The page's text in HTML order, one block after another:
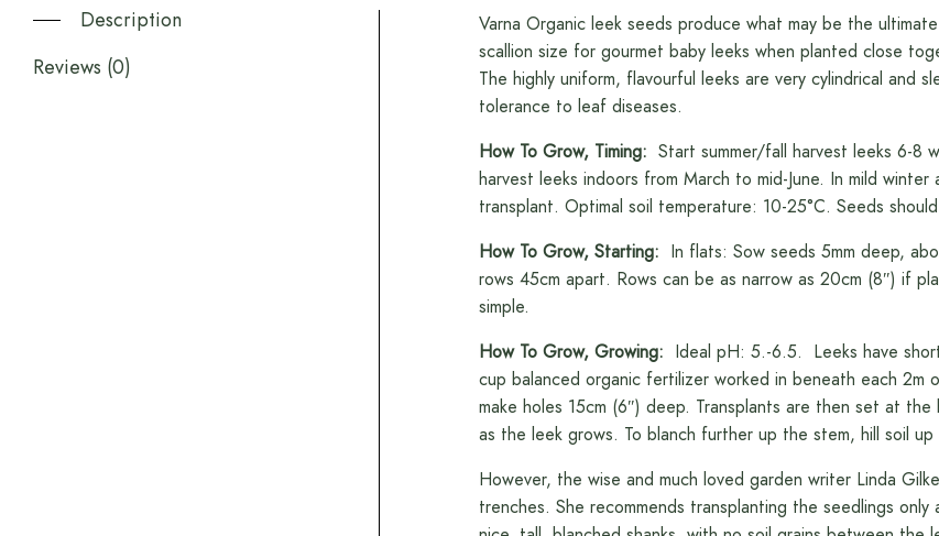
Description
Reviews (0)
Varna Organic leek seeds produce what may be the
scallion size for gourmet baby leeks when planted close
The highly uniform, flavourful leeks are very cylindrical and
tolerance to leaf diseases.
How To Grow, Timing: Start summer/fall harvest leeks 6-
harvest leeks indoors from March to mid-June. In mild
transplant. Optimal soil temperature: 10-25°C. Seeds
How To Grow, Starting: In flats: Sow seeds 5mm deep,
rows 45cm apart. Rows can be as narrow as 20cm (8″) if
simple.
How To Grow, Growing: Ideal pH: 5.-6.5. Leeks have
cup balanced organic fertilizer worked in beneath each 2m
make holes 15cm (6″) deep. Transplants are then set at
as the leek grows. To blanch further up the stem, hill soil
However, the wise and much loved garden writer Linda
trenches. She recommends transplanting the seedlings